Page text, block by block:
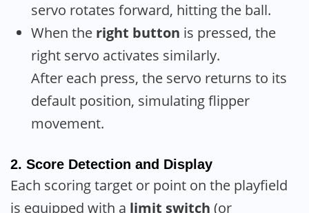
servo rotates forward, hitting the ball.
When the right button is pressed, the
right servo activates similarly.
After each press, the servo returns to its
default position, simulating flipper
movement.
2. Score Detection and Display
Each scoring target or point on the playfield
is equipped with a limit switch (or